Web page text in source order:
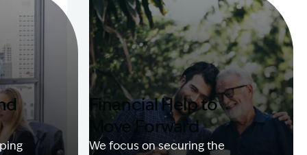
Financial Help to
Move Forward
We focus on securing the